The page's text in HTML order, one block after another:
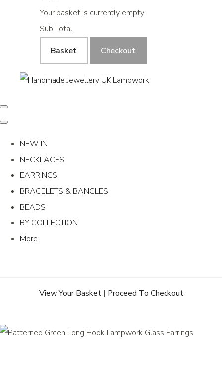
Your basket is currently empty
Sub Total
Basket
Checkout
NEW IN
NECKLACES
EARRINGS
BRACELETS & BANGLES
BEADS
BY COLLECTION
More
View Your Basket| Proceed To Checkout